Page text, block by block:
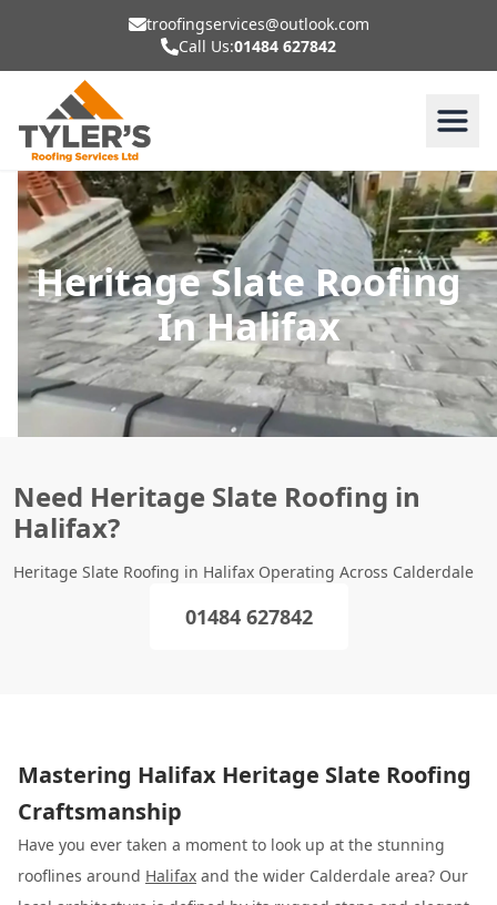
troofingservices@outlook.com
Call Us:01484 627842
Heritage Slate Roofing
In Halifax
Need Heritage Slate Roofing in
Halifax?
Heritage Slate Roofing in Halifax Operating Across Calderdale
01484 627842
Mastering Halifax Heritage Slate Roofing
Craftsmanship
Have you ever taken a moment to look up at the stunning
rooflines around Halifax and the wider Calderdale area? Our